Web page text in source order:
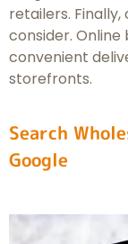
retailers.
consider. Online
convenient
storefronts.
Search
Google